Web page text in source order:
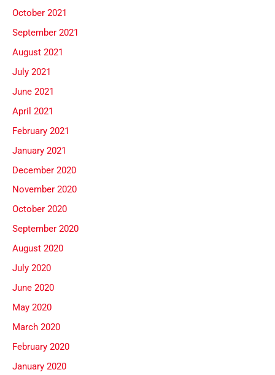
October 2021
September 2021
August 2021
July 2021
June 2021
April 2021
February 2021
January 2021
December 2020
November 2020
October 2020
September 2020
August 2020
July 2020
June 2020
May 2020
March 2020
February 2020
January 2020